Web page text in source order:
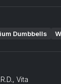
Dumbbells
Vita